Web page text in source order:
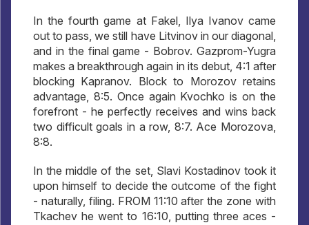
In the fourth game at Fakel, Ilya Ivanov came
out to pass, we still have Litvinov in our diagonal,
and in the final game - Bobrov. Gazprom-Yugra
makes a breakthrough again in its debut, 4:1 after
blocking Kapranov. Block to Morozov retains
advantage, 8:5. Once again Kvochko is on the
forefront - he perfectly receives and wins back
two difficult goals in a row, 8:7. Ace Morozova,
8:8.
In the middle of the set, Slavi Kostadinov took it
upon himself to decide the outcome of the fight
- naturally, filing. FROM 11:10 after the zone with
Tkachev he went to 16:10, putting three aces -